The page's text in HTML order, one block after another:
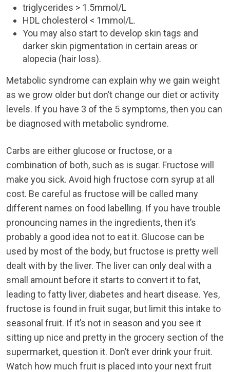
triglycerides > 1.5mmol/L
HDL cholesterol < 1mmol/L.
You may also start to develop skin tags and
darker skin pigmentation in certain areas or
alopecia (hair loss).
Metabolic syndrome can explain why we gain weight
as we grow older but don’t change our diet or activity
levels. If you have 3 of the 5 symptoms, then you can
be diagnosed with metabolic syndrome.
Carbs are either glucose or fructose, or a
combination of both, such as is sugar. Fructose will
make you sick. Avoid high fructose corn syrup at all
cost. Be careful as fructose will be called many
different names on food labelling. If you have trouble
pronouncing names in the ingredients, then it’s
probably a good idea not to eat it. Glucose can be
used by most of the body, but fructose is pretty well
dealt with by the liver. The liver can only deal with a
small amount before it starts to convert it to fat,
leading to fatty liver, diabetes and heart disease. Yes,
fructose is found in fruit sugar, but limit this intake to
seasonal fruit. If it’s not in season and you see it
sitting up nice and pretty in the grocery section of the
supermarket, question it. Don’t ever drink your fruit.
Watch how much fruit is placed into your next fruit